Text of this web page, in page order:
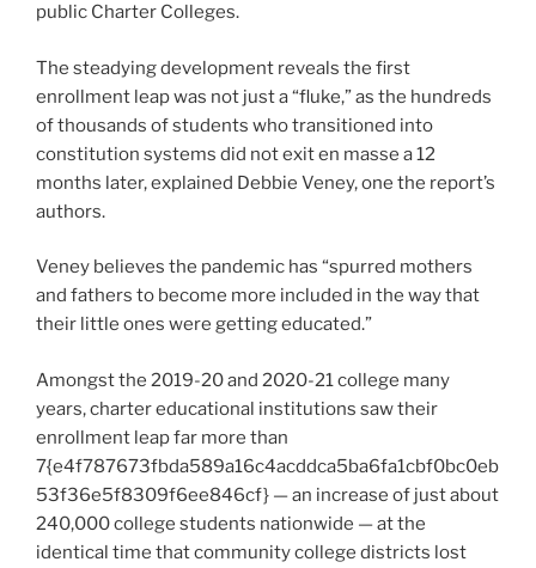
public Charter Colleges.
The steadying development reveals the first
enrollment leap was not just a “fluke,” as the hundreds
of thousands of students who transitioned into
constitution systems did not exit en masse a 12
months later, explained Debbie Veney, one the report’s
authors.
Veney believes the pandemic has “spurred mothers
and fathers to become more included in the way that
their little ones were getting educated.”
Amongst the 2019-20 and 2020-21 college many
years, charter educational institutions saw their
enrollment leap far more than
7{e4f787673fbda589a16c4acddca5ba6fa1cbf0bc0eb
53f36e5f8309f6ee846cf} — an increase of just about
240,000 college students nationwide — at the
identical time that community college districts lost